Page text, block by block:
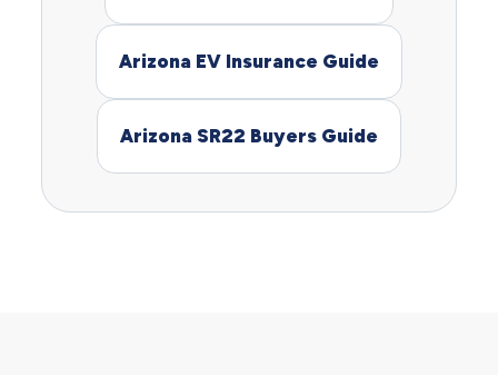
Arizona EV Insurance Guide
Arizona SR22 Buyers Guide